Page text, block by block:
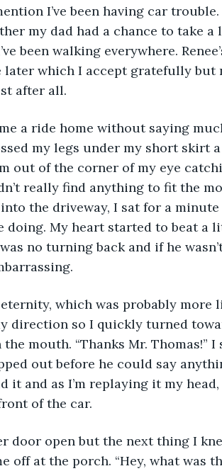
I’ve been having car trouble.
my dad had a chance to take a
been walking everywhere.
later which I accept gratefully
after all.
a ride home without saying
my legs under my short skirt
out of the corner of my eye
really find anything to fit the
the driveway, I sat for a
doing. My heart started to beat a
no turning back and if he
which was probably more
direction so I quickly turned
mouth. “Thanks Mr. Thomas!”
out before he could say
it and as I’m replaying it my
of the car.
door open but the next thing I
off at the porch. “Hey, what was